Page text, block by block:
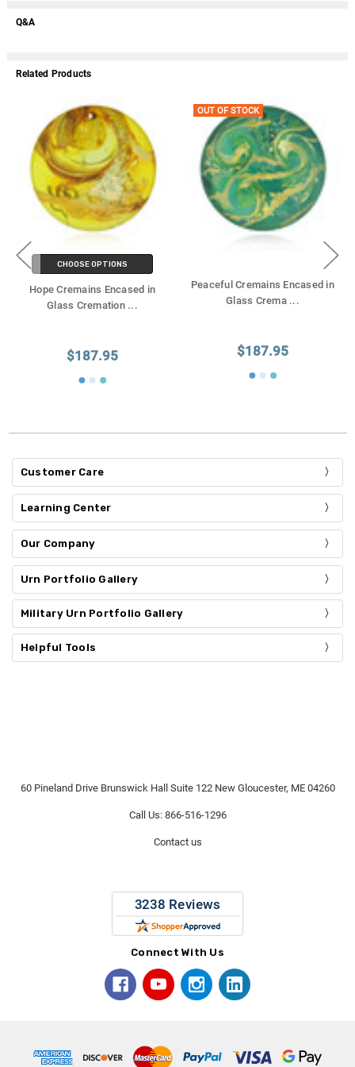
Q&A
Related Products
CHOOSE OPTIONS
Hope Cremains Encased in
Glass Cremation ...
$187.95
OUT OF STOCK
Peaceful Cremains Encased in
Glass Crema ...
$187.95
Customer Care
Learning Center
Our Company
Urn Portfolio Gallery
Military Urn Portfolio Gallery
Helpful Tools
60 Pineland Drive Brunswick Hall Suite 122 New Gloucester, ME 04260
Call Us: 866-516-1296
Contact us
Connect With Us